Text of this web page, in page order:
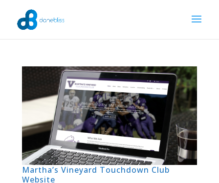
Martha’s Vineyard Touchdown Club
Website